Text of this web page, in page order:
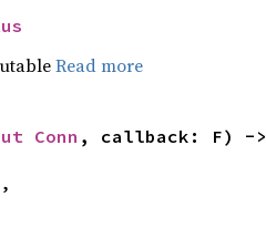
Read more
Conn , callback: F) ->